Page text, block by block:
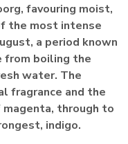
favouring moist,
the most intense
a period known
from boiling the
water. The
fragrance and the
magenta, through to
indigo.